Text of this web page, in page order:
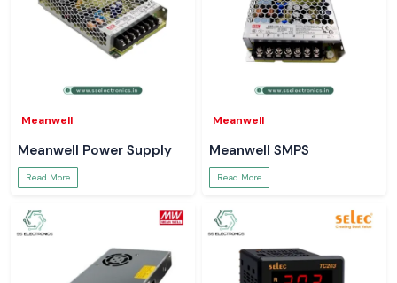
Meanwell
Meanwell Power Supply
Read More
Meanwell
Meanwell SMPS
Read More